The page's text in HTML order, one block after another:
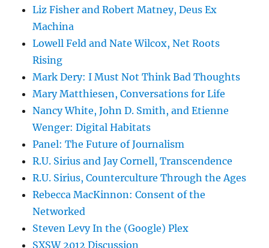
Liz Fisher and Robert Matney, Deus Ex
Machina
Lowell Feld and Nate Wilcox, Net Roots
Rising
Mark Dery: I Must Not Think Bad Thoughts
Mary Matthiesen, Conversations for Life
Nancy White, John D. Smith, and Etienne
Wenger: Digital Habitats
Panel: The Future of Journalism
R.U. Sirius and Jay Cornell, Transcendence
R.U. Sirius, Counterculture Through the Ages
Rebecca MacKinnon: Consent of the
Networked
Steven Levy In the (Google) Plex
SXSW 2012 Discussion